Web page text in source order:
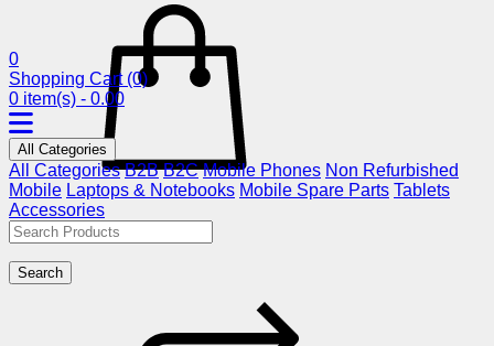
0
Shopping Cart (0)
0 item(s) - 0.00
All Categories
All Categories B2B B2C Mobile Phones Non Refurbished
Mobile Laptops & Notebooks Mobile Spare Parts Tablets
Accessories
Search